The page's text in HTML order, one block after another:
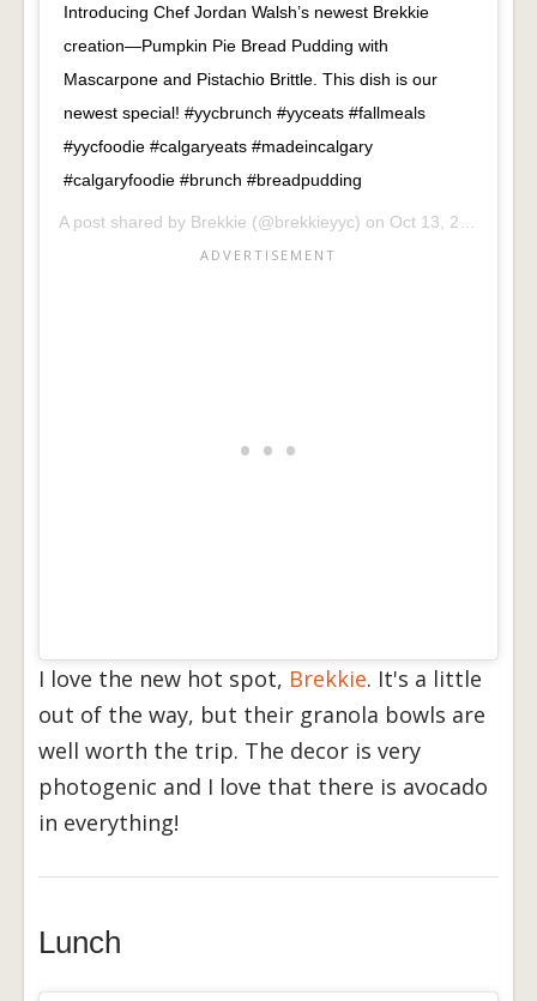
Introducing Chef Jordan Walsh’s newest Brekkie
creation—Pumpkin Pie Bread Pudding with
Mascarpone and Pistachio Brittle. This dish is our
newest special! #yycbrunch #yyceats #fallmeals
#yycfoodie #calgaryeats #madeincalgary
#calgaryfoodie #brunch #breadpudding
A post shared by Brekkie (@brekkieyyc) on Oct 13, 2018 at 7:49am PDT
I love the new hot spot, Brekkie. It's a little
out of the way, but their granola bowls are
well worth the trip. The decor is very
photogenic and I love that there is avocado
in everything!
Lunch